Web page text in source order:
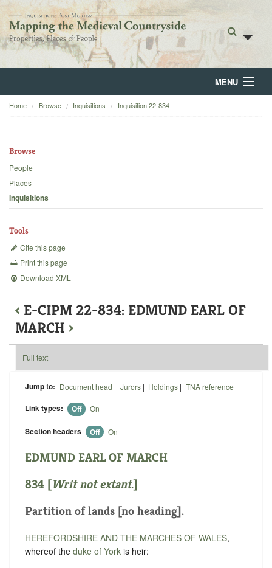
MENU
Home
Backgrounds
Home Browse Inquisitions Inquisition 22-834
Browse
People
Places
Inquisitions
Tools
Cite this page
Print this page
Download XML
‹ E-CIPM 22-834: EDMUND EARL OF
MARCH ›
Full text
Jump to: Document head | Jurors| Holdings | TNA reference
Link types: Off On
Section headers Off On
EDMUND EARL OF MARCH
834 [Writ not extant.]
Partition of lands [no heading].
HEREFORDSHIRE AND THE MARCHES OF WALES,
whereof the duke of York is heir: